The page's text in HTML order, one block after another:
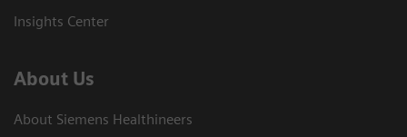
Insights Center
About Us
About Siemens Healthineers